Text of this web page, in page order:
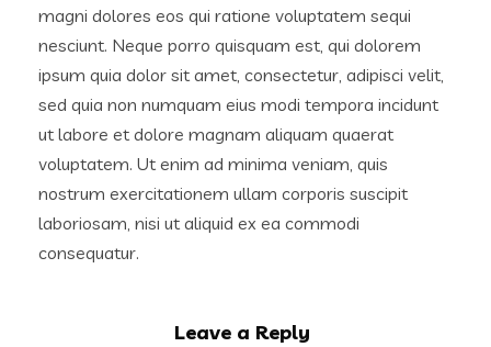
magni dolores eos qui ratione voluptatem sequi
nesciunt. Neque porro quisquam est, qui dolorem
ipsum quia dolor sit amet, consectetur, adipisci velit,
sed quia non numquam eius modi tempora incidunt
ut labore et dolore magnam aliquam quaerat
voluptatem. Ut enim ad minima veniam, quis
nostrum exercitationem ullam corporis suscipit
laboriosam, nisi ut aliquid ex ea commodi
consequatur.
Leave a Reply